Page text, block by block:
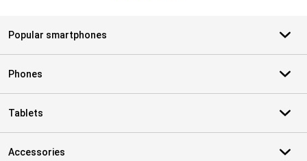
Popular smartphones
Phones
Tablets
Accessories